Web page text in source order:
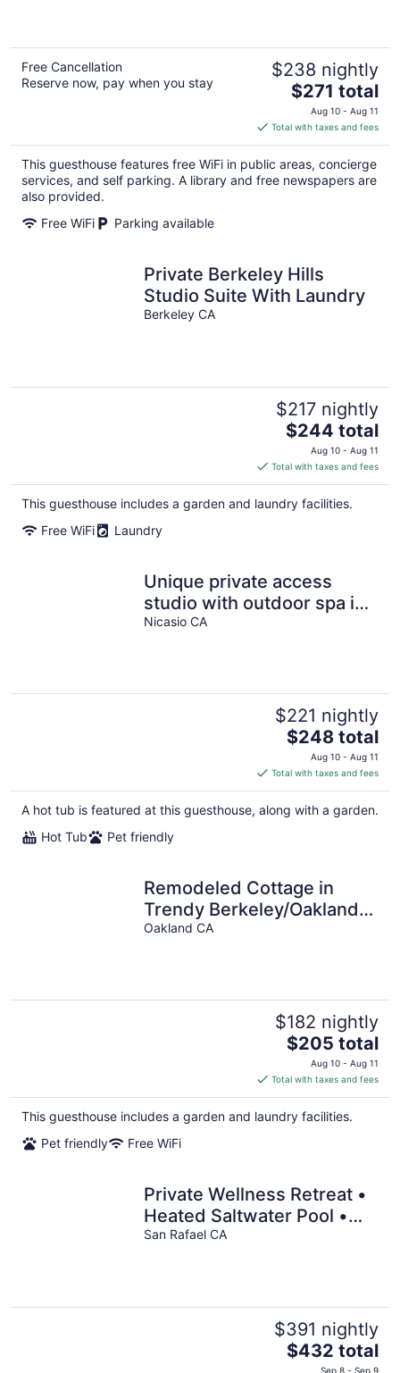
Free Cancellation
Reserve now, pay when you stay
$238 nightly
The
price
is
$271
total
per
$271 total
Aug 10 - Aug 11
Total with taxes and fees
This guesthouse features free WiFi in public areas, concierge
services, and self parking. A library and free newspapers are
also provided.
Free WiFi
Parking available
Private Berkeley Hills
Studio Suite With Laundry
Berkeley CA
$217 nightly
The
price
is
$244
total
per
$244 total
Aug 10 - Aug 11
Total with taxes and fees
This guesthouse includes a garden and laundry facilities.
Free WiFi
Laundry
Unique private access
studio with outdoor spa in
paradise.
Nicasio CA
$221 nightly
The
price
is
$248
total
per
$248 total
Aug 10 - Aug 11
Total with taxes and fees
A hot tub is featured at this guesthouse, along with a garden.
Hot Tub
Pet friendly
Remodeled Cottage in
Trendy Berkeley/Oakland
Rockridge Area
Oakland CA
$182 nightly
The
price
is
$205
total
$205 total
Aug 10 - Aug 11
Total with taxes and fees
This guesthouse includes a garden and laundry facilities.
Pet friendly
Free WiFi
Private Wellness Retreat •
Heated Saltwater Pool •
Gym • A/C • Views
San Rafael CA
$391 nightly
The
$432 total
Sep 8 - Sep 9